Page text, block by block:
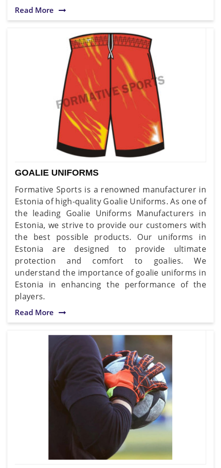
Read More
GOALIE UNIFORMS
Formative Sports is a renowned manufacturer in
Estonia of high-quality Goalie Uniforms. As one of
the leading Goalie Uniforms Manufacturers in
Estonia, we strive to provide our customers with
the best possible products. Our uniforms in
Estonia are designed to provide ultimate
protection and comfort to goalies. We
understand the importance of goalie uniforms in
Estonia in enhancing the performance of the
players.
Read More